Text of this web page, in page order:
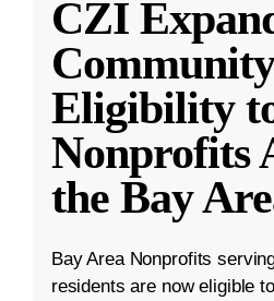
CZI
Eligibility
Nonprofits
the Bay
Bay Area Nonprofits
residents are now eligible